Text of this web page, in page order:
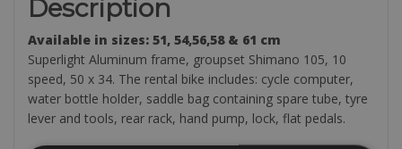
Description
Available in sizes: 51, 54,56,58 & 61 cm
Superlight Aluminum frame, groupset Shimano 105, 10
speed, 50 x 34. The rental bike includes: cycle computer,
water bottle holder, saddle bag containing spare tube, tyre
lever and tools, rear rack, hand pump, lock, flat pedals.